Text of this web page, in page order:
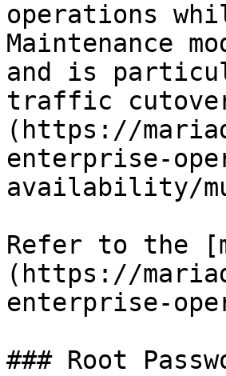
operations
Maintenance
and is
traffic
(https://
enterprise-
availability/
Refer to the
(https://
enterprise-
### Root